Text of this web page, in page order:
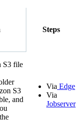
Steps
S3 file
S3
and
Via Edge
Via
Jobserver